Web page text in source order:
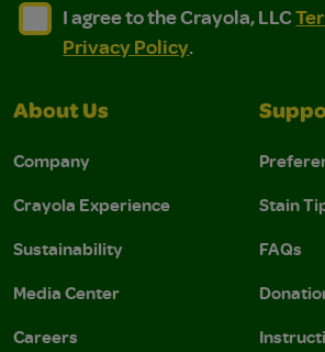
I agree to the Crayola, LLC
I agree to the Crayola, LLC Terms of
I agree to the Crayola, LLC
Privacy Policy.
About Us
Company
Crayola Experience
Sustainability
Media Center
Careers
Stain
FAQs